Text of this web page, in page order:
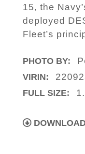
15, the
deployed
Fleet’s
PHOTO BY:
VIRIN:
FULL SIZE: